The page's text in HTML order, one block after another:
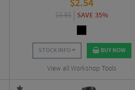
$2.54
$3.93 SAVE 35%
STOCK INFO BUY NOW
View all Workshop Tools